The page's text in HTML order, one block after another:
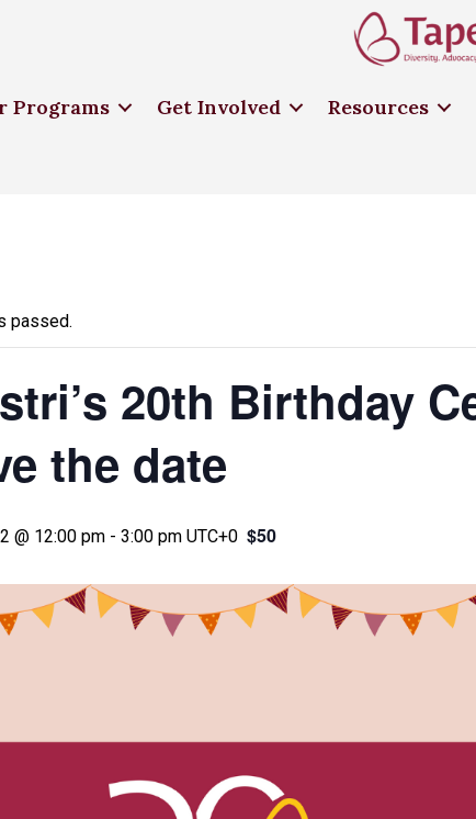
Programs Get Involved Resources
passed.
20th Birthday
the date
@ 12:00 pm - 3:00 pm UTC+0 $50